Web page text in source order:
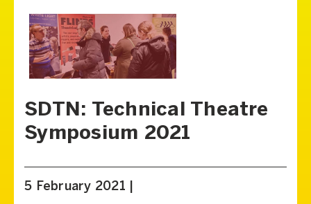
SDTN: Technical Theatre
Symposium 2021
5 February 2021 |